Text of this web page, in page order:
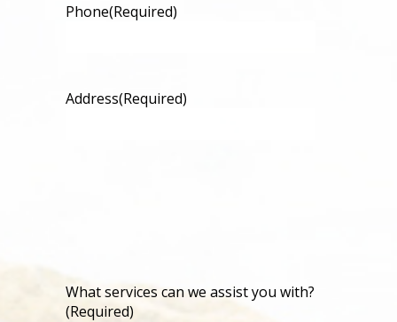
Phone(Required)
Address(Required)
What services can we assist you with?
(Required)